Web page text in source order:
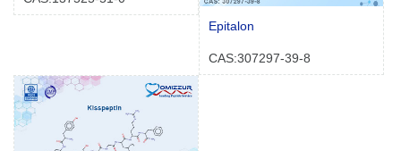
Epitalon
CAS:307297-39-8